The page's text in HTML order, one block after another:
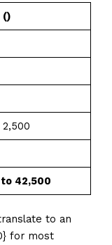
₹42,500
to an
for most